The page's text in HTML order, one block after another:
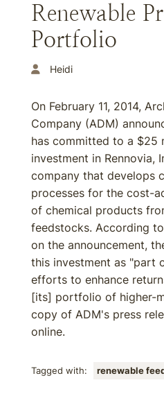
Renewable
Portfolio
Heidi
On February 11, 2014,
Company (ADM)
has committed to a $25
investment in Rennovia,
company that develops
processes for the cost-
of chemical products
feedstocks. According
on the announcement,
this investment as "part
efforts to enhance
[its] portfolio of higher-
copy of ADM's press
online.
Tagged with: renewable